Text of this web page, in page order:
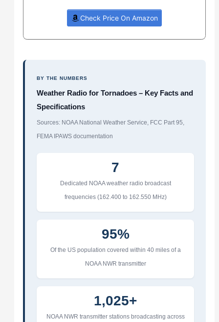
Check Price On Amazon
BY THE NUMBERS
Weather Radio for Tornadoes – Key Facts and
Specifications
Sources: NOAA National Weather Service, FCC Part 95,
FEMA IPAWS documentation
7
Dedicated NOAA weather radio broadcast
frequencies (162.400 to 162.550 MHz)
95%
Of the US population covered within 40 miles of a
NOAA NWR transmitter
1,025+
NOAA NWR transmitter stations broadcasting across